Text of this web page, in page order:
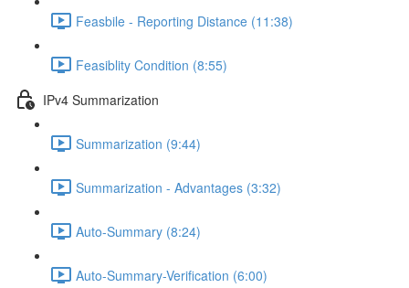
Feasbile - Reporting Distance (11:38)
Feasiblity Condition (8:55)
IPv4 Summarization
Summarization (9:44)
Summarization - Advantages (3:32)
Auto-Summary (8:24)
Auto-Summary-Verification (6:00)